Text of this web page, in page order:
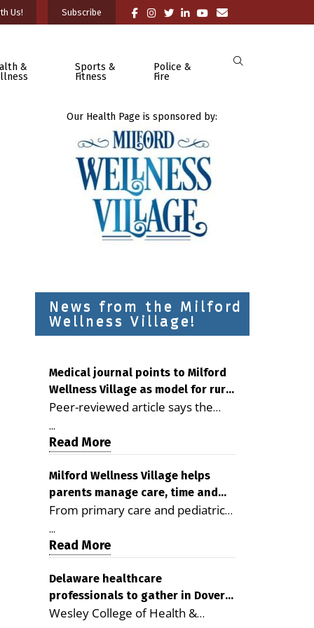
Us! Subscribe
&
Sports &
Fitness
Police &
Fire
Our Health Page is sponsored by:
News from the Milford
Wellness Village!
Medical journal points to Milford
Wellness Village as model for rural
health care
Peer-reviewed article says the
Milford campus is improving
access, supporting seniors and
demonstrating the potential to
reduce health care costs By
George D. Rotsch, Editor of
Milford LIVE MILFORD — A new
article in the peer-reviewed
Delaware Journal of Public Health
as a promising model for
delivering coordinated health care
and social services in rural
...
Read More
Milford Wellness Village helps
parents manage care, time and
family life
From primary care and pediatrics
to childcare, therapy,
transportation and pharmacy
services, the Milford campus can
help families save time, reduce
stress and receive more
coordinated care. By George
...
Read More
Delaware healthcare
professionals to gather in Dover
for geriatric care symposium
Wesley College of Health &